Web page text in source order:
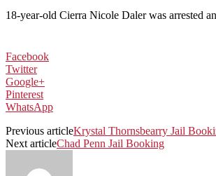
18-year-old Cierra Nicole Daler was arrested
Facebook
Twitter
Google+
Pinterest
WhatsApp
Previous articleKrystal Thornsbearry Jail
Next articleChad Penn Jail Booking